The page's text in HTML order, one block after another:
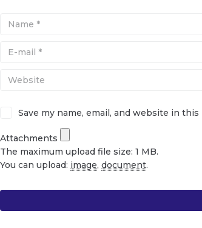
Save my name, email, and website in
Attachments
The maximum upload file size: 1 MB.
You can upload: image, document.